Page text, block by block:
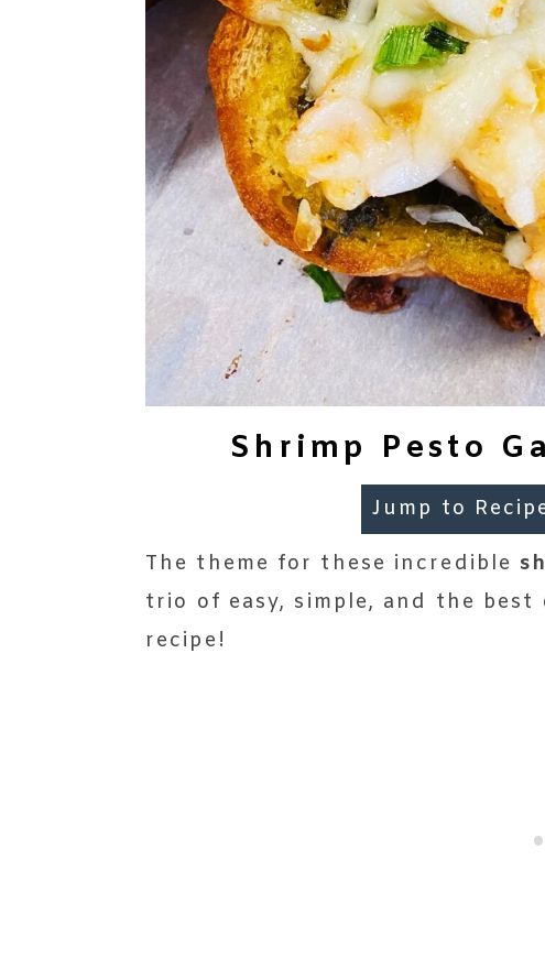
Shrimp Pesto
Jump to
The theme for these incredible
trio of easy, simple, and the
recipe!